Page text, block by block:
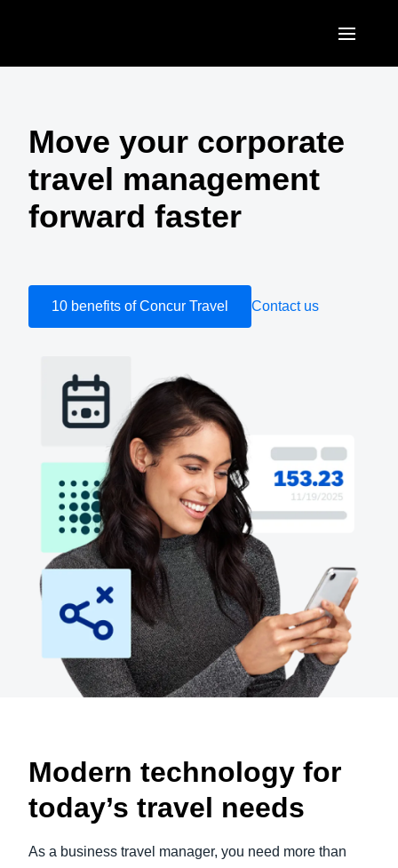
Canada (English)
Canada (Français)
EUROPE
United Kingdom (English)
France (Français)
Italia (Italiano)
Nederlands (English)
Denmark (English)
Finland (English)
Belgium (English)
España (Español)
Norway (English)
ASIA PACIFIC
Australia (English)
日本（日本語)
Move your corporate
travel management
forward faster
10 benefits of Concur Travel Contact us
Modern technology for
today’s travel needs
As a business travel manager, you need more than